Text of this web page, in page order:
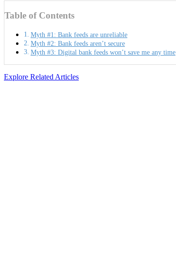
Table of Contents
Myth #1: Bank feeds are unreliable
Myth #2: Bank feeds aren’t secure
Myth #3: Digital bank feeds won’t save me any time
Explore Related Articles